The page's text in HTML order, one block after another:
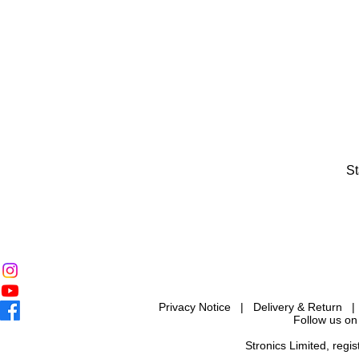
Privacy Notice | Delivery & Return
Follow us
Stronics Limited,